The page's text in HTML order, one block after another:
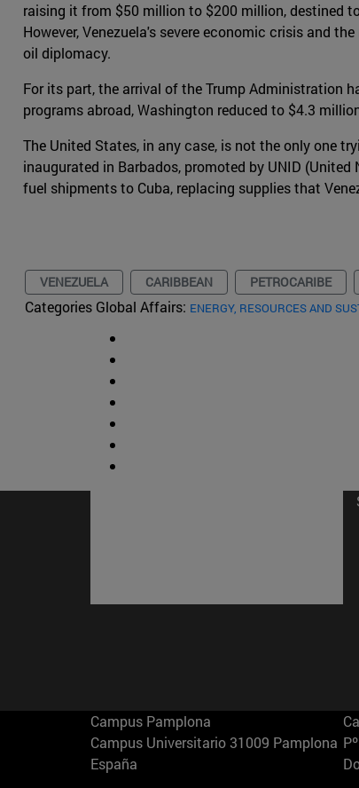
raising it from $50 million to $200 million, destined
However, Venezuela's severe economic crisis and
oil diplomacy.
For its part, the arrival of the Trump Administration
programs abroad, Washington reduced to $4.3
The United States, in any case, is not the only one
inaugurated in Barbados, promoted by UNID
fuel shipments to Cuba, replacing supplies that
VENEZUELA CARIBBEAN PETROCARIBE
Categories Global Affairs: ENERGY, RESOURCES AND
Campus Pamplona
Campus Universitario 31009 Pamplona
España